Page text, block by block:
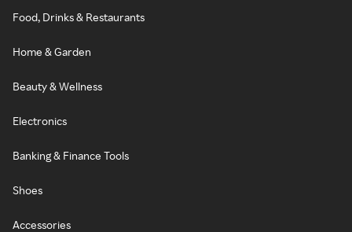
Food, Drinks & Restaurants
Home & Garden
Beauty & Wellness
Electronics
Banking & Finance Tools
Shoes
Accessories